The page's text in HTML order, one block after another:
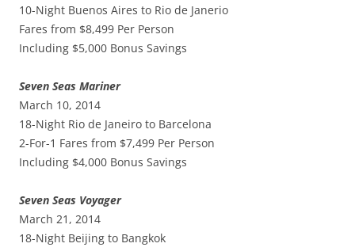
10-Night Buenos Aires to Rio de Janerio
Fares from $8,499 Per Person
Including $5,000 Bonus Savings
Seven Seas Mariner
March 10, 2014
18-Night Rio de Janeiro to Barcelona
2-For-1 Fares from $7,499 Per Person
Including $4,000 Bonus Savings
Seven Seas Voyager
March 21, 2014
18-Night Beijing to Bangkok